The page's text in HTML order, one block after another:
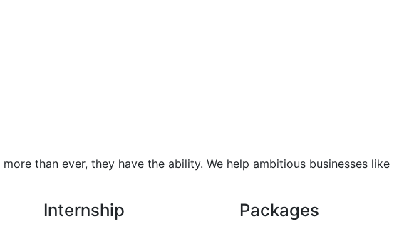
than ever, they have the ability. We help ambitious businesses like
Internship Packages